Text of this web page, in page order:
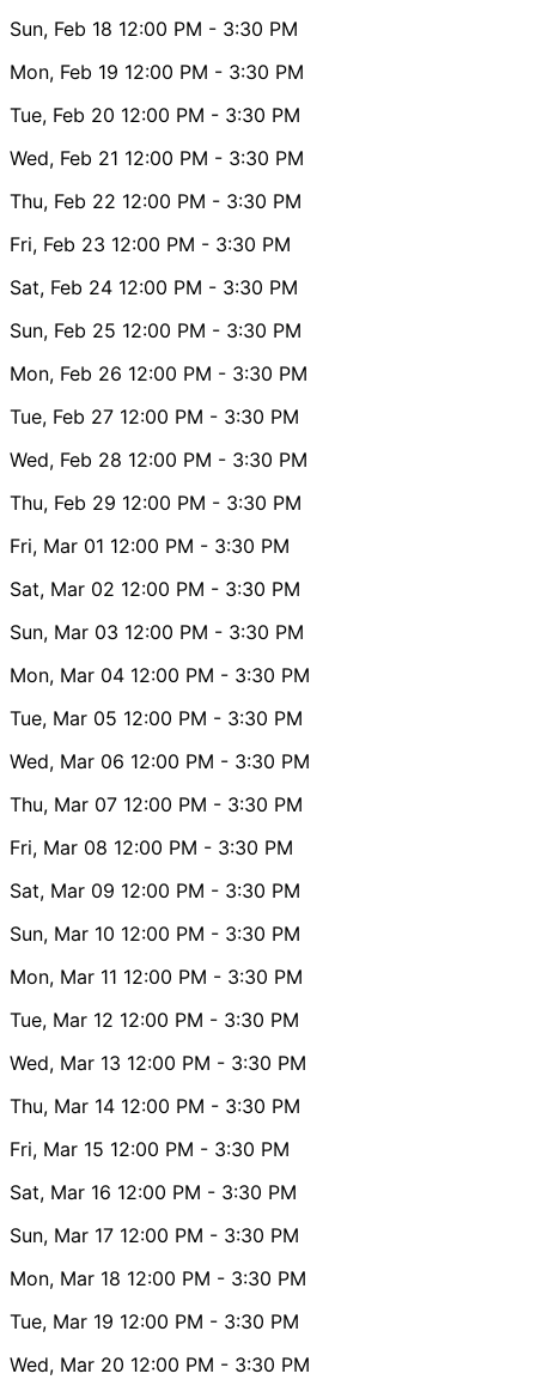
Sun, Feb 18 12:00 PM - 3:30 PM
Mon, Feb 19 12:00 PM - 3:30 PM
Tue, Feb 20 12:00 PM - 3:30 PM
Wed, Feb 21 12:00 PM - 3:30 PM
Thu, Feb 22 12:00 PM - 3:30 PM
Fri, Feb 23 12:00 PM - 3:30 PM
Sat, Feb 24 12:00 PM - 3:30 PM
Sun, Feb 25 12:00 PM - 3:30 PM
Mon, Feb 26 12:00 PM - 3:30 PM
Tue, Feb 27 12:00 PM - 3:30 PM
Wed, Feb 28 12:00 PM - 3:30 PM
Thu, Feb 29 12:00 PM - 3:30 PM
Fri, Mar 01 12:00 PM - 3:30 PM
Sat, Mar 02 12:00 PM - 3:30 PM
Sun, Mar 03 12:00 PM - 3:30 PM
Mon, Mar 04 12:00 PM - 3:30 PM
Tue, Mar 05 12:00 PM - 3:30 PM
Wed, Mar 06 12:00 PM - 3:30 PM
Thu, Mar 07 12:00 PM - 3:30 PM
Fri, Mar 08 12:00 PM - 3:30 PM
Sat, Mar 09 12:00 PM - 3:30 PM
Sun, Mar 10 12:00 PM - 3:30 PM
Mon, Mar 11 12:00 PM - 3:30 PM
Tue, Mar 12 12:00 PM - 3:30 PM
Wed, Mar 13 12:00 PM - 3:30 PM
Thu, Mar 14 12:00 PM - 3:30 PM
Fri, Mar 15 12:00 PM - 3:30 PM
Sat, Mar 16 12:00 PM - 3:30 PM
Sun, Mar 17 12:00 PM - 3:30 PM
Mon, Mar 18 12:00 PM - 3:30 PM
Tue, Mar 19 12:00 PM - 3:30 PM
Wed, Mar 20 12:00 PM - 3:30 PM